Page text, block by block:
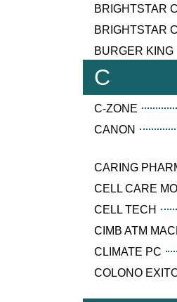
BRIGHTSTAR
BRIGHTSTAR
BURGER KING
C
C-ZONE
CANON
CARING
CELL CARE
CELL TECH
CIMB ATM
CLIMATE PC
COLONO